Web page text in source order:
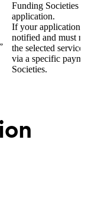
Funding Societies
application.
If your application
notified and must
the selected
via a specific
Societies.